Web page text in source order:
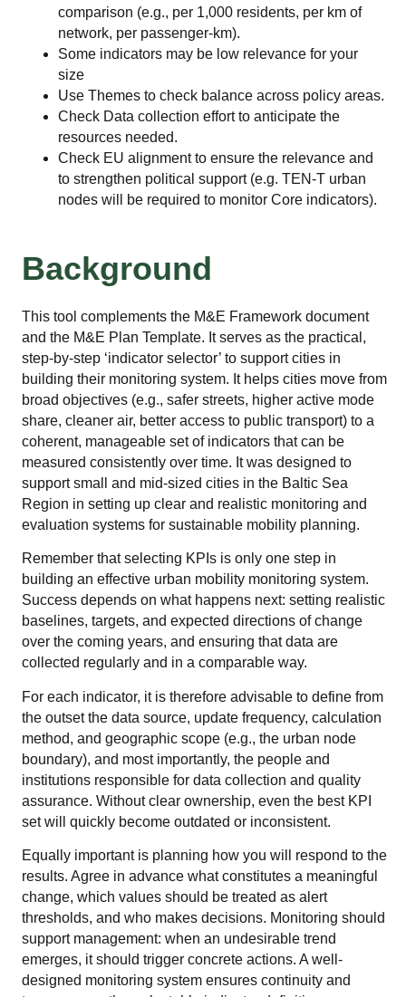
comparison (e.g., per 1,000 residents, per km of
network, per passenger-km).
Some indicators may be low relevance for your
size
Use Themes to check balance across policy areas.
Check Data collection effort to anticipate the
resources needed.
Check EU alignment to ensure the relevance and
to strengthen political support (e.g. TEN-T urban
nodes will be required to monitor Core indicators).
Background
This tool complements the M&E Framework document
and the M&E Plan Template. It serves as the practical,
step-by-step ‘indicator selector’ to support cities in
building their monitoring system. It helps cities move from
broad objectives (e.g., safer streets, higher active mode
share, cleaner air, better access to public transport) to a
coherent, manageable set of indicators that can be
measured consistently over time. It was designed to
support small and mid-sized cities in the Baltic Sea
Region in setting up clear and realistic monitoring and
evaluation systems for sustainable mobility planning.
Remember that selecting KPIs is only one step in
building an effective urban mobility monitoring system.
Success depends on what happens next: setting realistic
baselines, targets, and expected directions of change
over the coming years, and ensuring that data are
collected regularly and in a comparable way.
For each indicator, it is therefore advisable to define from
the outset the data source, update frequency, calculation
method, and geographic scope (e.g., the urban node
boundary), and most importantly, the people and
institutions responsible for data collection and quality
assurance. Without clear ownership, even the best KPI
set will quickly become outdated or inconsistent.
Equally important is planning how you will respond to the
results. Agree in advance what constitutes a meaningful
change, which values should be treated as alert
thresholds, and who makes decisions. Monitoring should
support management: when an undesirable trend
emerges, it should trigger concrete actions. A well-
designed monitoring system ensures continuity and